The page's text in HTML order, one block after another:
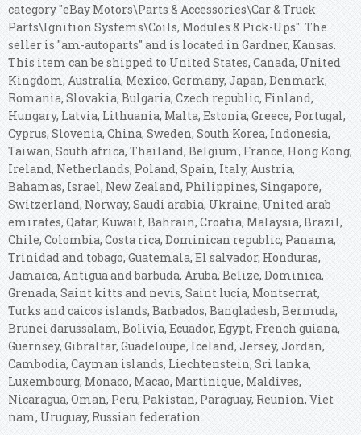
category "eBay Motors\Parts & Accessories\Car & Truck
Parts\Ignition Systems\Coils, Modules & Pick-Ups". The
seller is "am-autoparts" and is located in Gardner, Kansas.
This item can be shipped to United States, Canada, United
Kingdom, Australia, Mexico, Germany, Japan, Denmark,
Romania, Slovakia, Bulgaria, Czech republic, Finland,
Hungary, Latvia, Lithuania, Malta, Estonia, Greece, Portugal,
Cyprus, Slovenia, China, Sweden, South Korea, Indonesia,
Taiwan, South africa, Thailand, Belgium, France, Hong Kong,
Ireland, Netherlands, Poland, Spain, Italy, Austria,
Bahamas, Israel, New Zealand, Philippines, Singapore,
Switzerland, Norway, Saudi arabia, Ukraine, United arab
emirates, Qatar, Kuwait, Bahrain, Croatia, Malaysia, Brazil,
Chile, Colombia, Costa rica, Dominican republic, Panama,
Trinidad and tobago, Guatemala, El salvador, Honduras,
Jamaica, Antigua and barbuda, Aruba, Belize, Dominica,
Grenada, Saint kitts and nevis, Saint lucia, Montserrat,
Turks and caicos islands, Barbados, Bangladesh, Bermuda,
Brunei darussalam, Bolivia, Ecuador, Egypt, French guiana,
Guernsey, Gibraltar, Guadeloupe, Iceland, Jersey, Jordan,
Cambodia, Cayman islands, Liechtenstein, Sri lanka,
Luxembourg, Monaco, Macao, Martinique, Maldives,
Nicaragua, Oman, Peru, Pakistan, Paraguay, Reunion, Viet
nam, Uruguay, Russian federation.